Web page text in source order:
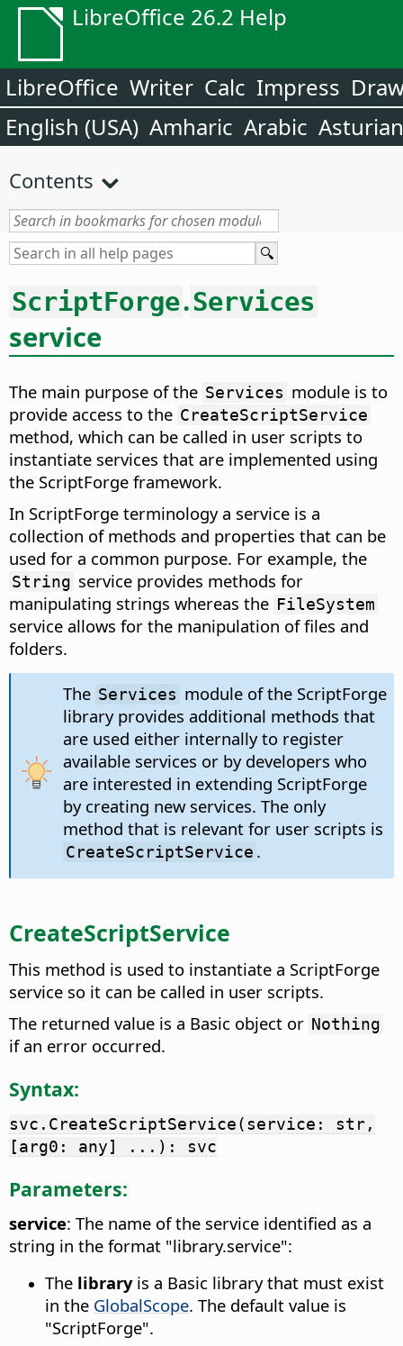
LibreOffice 26.2 Help
LibreOffice Writer Calc Impress
English (USA) Amharic Arabic Asturian
Contents
ScriptForge.Services
service
The main purpose of the Services module is to
provide access to the CreateScriptService
method, which can be called in user scripts to
instantiate services that are implemented using
the ScriptForge framework.
In ScriptForge terminology a service is a
collection of methods and properties that can be
used for a common purpose. For example, the
String service provides methods for
manipulating strings whereas the FileSystem
service allows for the manipulation of files and
folders.
The Services module of the ScriptForge
library provides additional methods that
are used either internally to register
available services or by developers who
are interested in extending ScriptForge
by creating new services. The only
method that is relevant for user scripts is
CreateScriptService .
CreateScriptService
This method is used to instantiate a ScriptForge
service so it can be called in user scripts.
The returned value is a Basic object or Nothing
if an error occurred.
Syntax:
svc.CreateScriptService(service: str,
[arg0: any] ...): svc
Parameters:
service: The name of the service identified as a
string in the format "library.service":
The libraryis a Basic library that must exist
in the GlobalScope. The default value is
"ScriptForge".